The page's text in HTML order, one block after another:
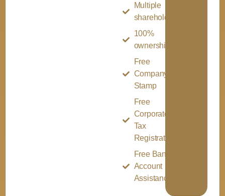
Multiple
shareholder
100%
ownership
Free
Company
Stamp
Free
Corporate
Tax
Registration
Free Bank
Account
Assistance